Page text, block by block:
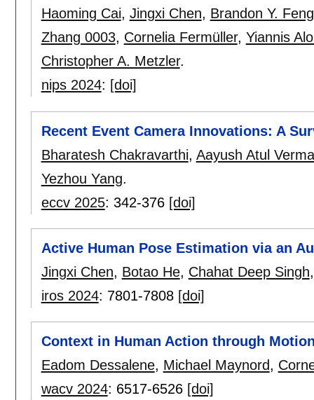
Haoming Cai, Jingxi Chen, Brandon Y. Feng
Zhang 0003, Cornelia Fermüller, Yiannis
Christopher A. Metzler.
nips 2024: [doi]
Recent Event Camera Innovations: A
Bharatesh Chakravarthi, Aayush Atul Verma
Yezhou Yang.
eccv 2025: 342-376 [doi]
Active Human Pose Estimation via an
Jingxi Chen, Botao He, Chahat Deep Singh
iros 2024: 7801-7808 [doi]
Context in Human Action through
Eadom Dessalene, Michael Maynord,
wacv 2024: 6517-6526 [doi]